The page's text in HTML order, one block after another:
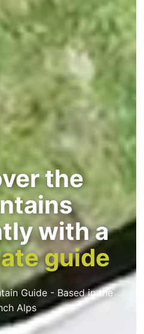
the
with a
guide
Guide - Based in the
Alps